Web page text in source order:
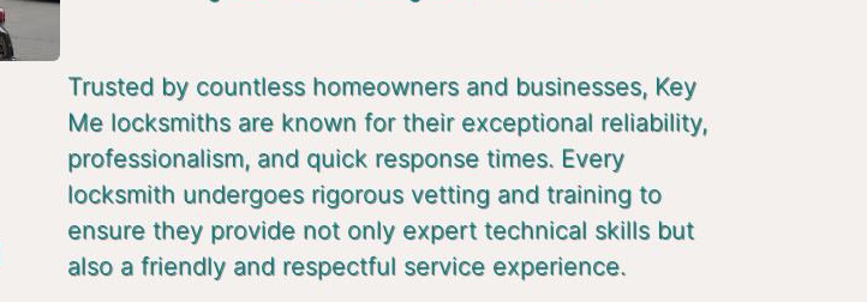
Trusted by countless homeowners and businesses, Key
Me locksmiths are known for their exceptional reliability,
professionalism, and quick response times. Every
locksmith undergoes rigorous vetting and training to
ensure they provide not only expert technical skills but
also a friendly and respectful service experience.